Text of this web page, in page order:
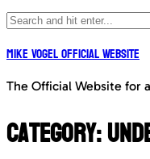
Mike Vogel Official Website
The Official Website for
Category: